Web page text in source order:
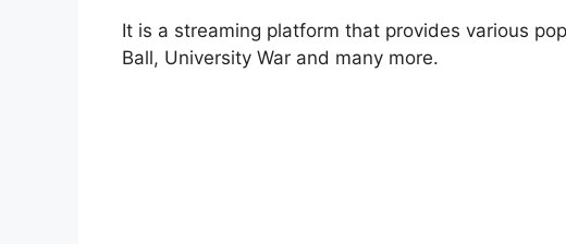
It is a streaming platform that provides various
Ball, University War and many more.